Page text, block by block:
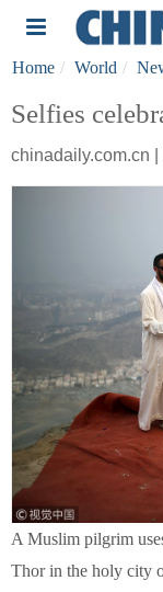
Home World
Selfies
chinadaily.com.cn
A Muslim pilgrim
Thor in the holy city